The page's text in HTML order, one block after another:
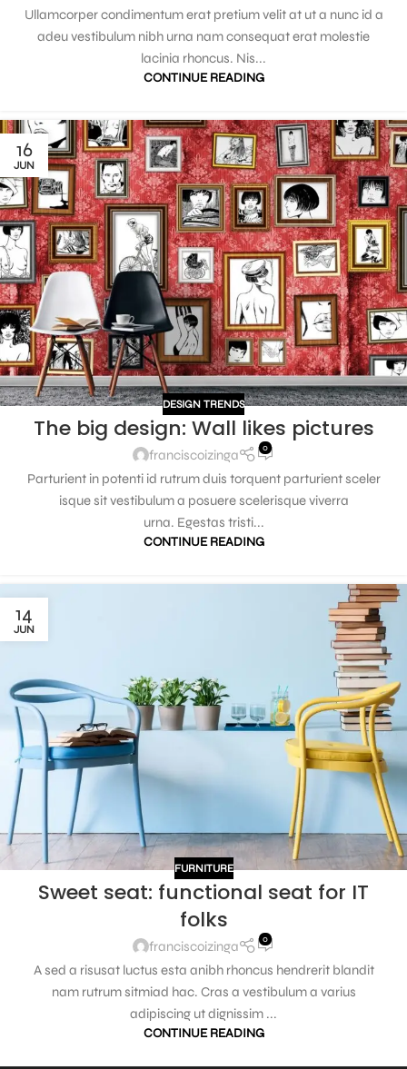
Ullamcorper condimentum erat pretium velit at ut a nunc id a
adeu vestibulum nibh urna nam consequat erat molestie
lacinia rhoncus. Nis...
CONTINUE READING
16
JUN
DESIGN TRENDS
The big design: Wall likes pictures
franciscoizinga 0
Parturient in potenti id rutrum duis torquent parturient sceler
isque sit vestibulum a posuere scelerisque viverra
urna. Egestas tristi...
CONTINUE READING
14
JUN
FURNITURE
Sweet seat: functional seat for IT
folks
franciscoizinga 0
A sed a risusat luctus esta anibh rhoncus hendrerit blandit
nam rutrum sitmiad hac. Cras a vestibulum a varius
adipiscing ut dignissim ...
CONTINUE READING